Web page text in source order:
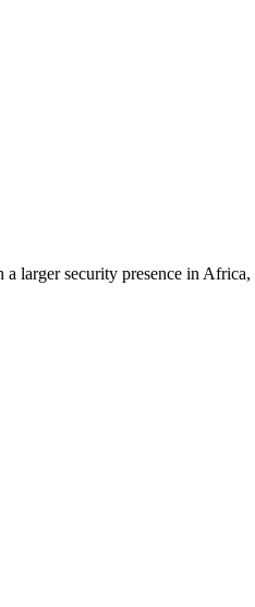
larger security presence in Africa,